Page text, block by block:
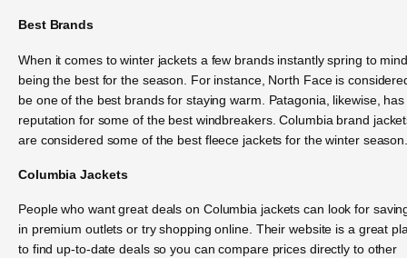
Best Brands
When it comes to winter jackets a few brands instantly spring to
being the best for the season. For instance, North Face is
be one of the best brands for staying warm. Patagonia, likewise, has
reputation for some of the best windbreakers. Columbia brand
are considered some of the best fleece jackets for the winter
Columbia Jackets
People who want great deals on Columbia jackets can look for
in premium outlets or try shopping online. Their website is a great
to find up-to-date deals so you can compare prices directly to other